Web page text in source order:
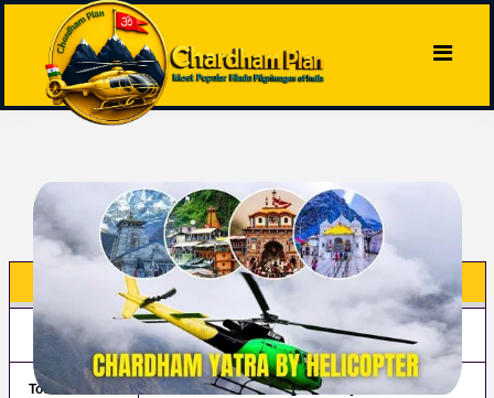
Chardham Package By Helicopter
Tour Name: Chardham Package By Helicopter
Tour Duration: 04 Night/05 Days